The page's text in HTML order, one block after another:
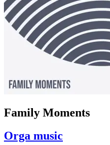
Family Moments
Orga music